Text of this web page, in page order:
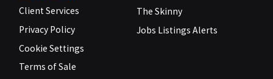
Client Services
Privacy Policy
Cookie Settings
Terms of Sale
The Skinny
Jobs Listings Alerts